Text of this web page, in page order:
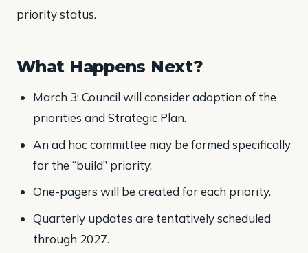
priority status.
What Happens Next?
March 3: Council will consider adoption of the
priorities and Strategic Plan.
An ad hoc committee may be formed specifically
for the “build” priority.
One-pagers will be created for each priority.
Quarterly updates are tentatively scheduled
through 2027.